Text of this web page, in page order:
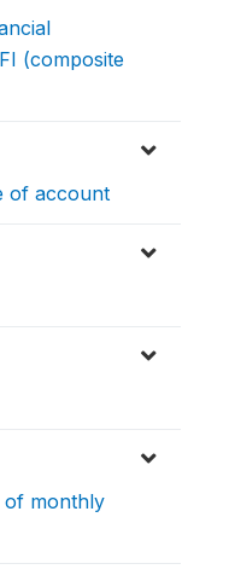
(composite
of account
of monthly